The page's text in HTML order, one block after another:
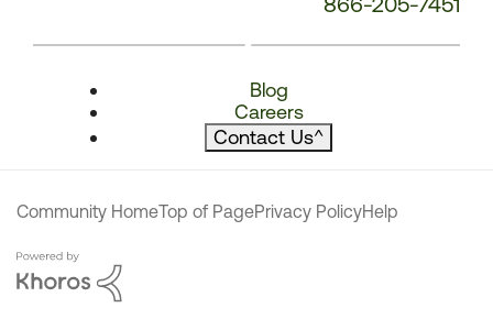
Blog
Careers
Contact Us^
Community HomeTop of PagePrivacy PolicyHelp